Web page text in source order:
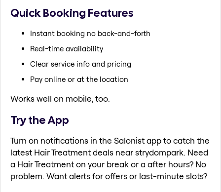
Quick Booking Features
Instant booking no back-and-forth
Real-time availability
Clear service info and pricing
Pay online or at the location
Works well on mobile, too.
Try the App
Turn on notifications in the Salonist app to catch the
latest Hair Treatment deals near strydompark. Need
a Hair Treatment on your break or a after hours? No
problem. Want alerts for offers or last-minute slots?